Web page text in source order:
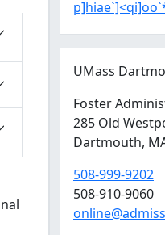
UMass
Foster
285 Old
Dartmouth,
508-999-9202
508-910-9060